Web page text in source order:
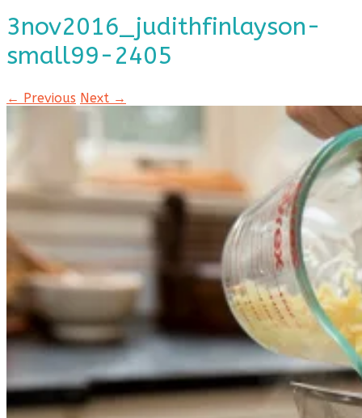
3nov2016_judithfinlayson-
small99-2405
← Previous Next →